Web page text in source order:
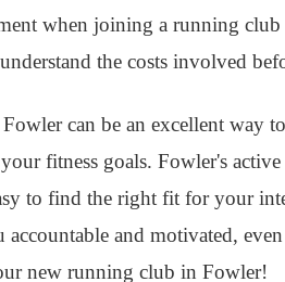
when joining a running
the costs involved
can be an excellent way
fitness goals. Fowler's
to find the right fit for your
and motivated,
new running club in Fowler!